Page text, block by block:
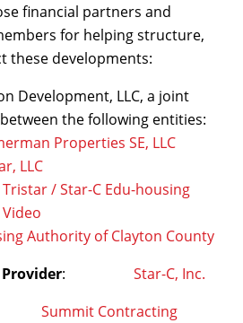
financial partners and
for helping structure,
these developments:
Development, LLC, a joint
the following entities:
Properties SE, LLC
LLC
Tristar / Star-C Edu-housing
Video
Authority of Clayton County
: Star-C, Inc.
Summit Contracting